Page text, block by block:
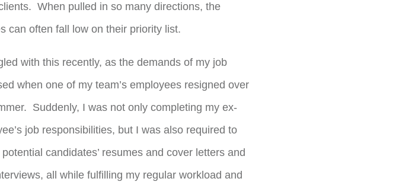
When pulled in so many directions, the
can often fall low on their priority list.
with this recently, as the demands of my job
when one of my team’s employees resigned over
Suddenly, I was not only completing my ex-
job responsibilities, but I was also required to
potential candidates’ resumes and cover letters and
all while fulfilling my regular workload and